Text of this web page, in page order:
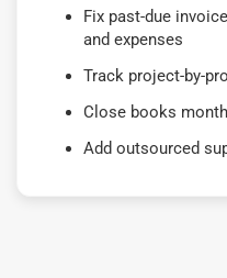
Fix past-due
and expenses
Track project-by-
Close books
Add outsourced